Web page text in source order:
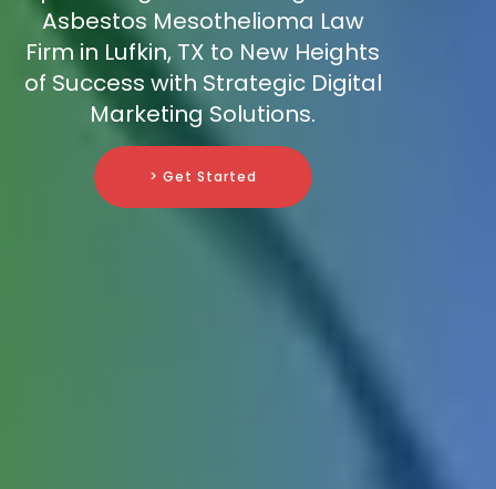
Asbestos Mesothelioma Law
Firm in Lufkin, TX to New Heights
of Success with Strategic Digital
Marketing Solutions.
> Get Started